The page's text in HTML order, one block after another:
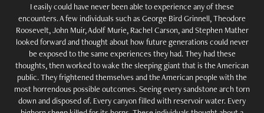
I easily could have never been able to experience any of these
encounters. A few individuals such as George Bird Grinnell, Theodore
Roosevelt, John Muir, Adolf Murie, Rachel Carson, and Stephen Mather
looked forward and thought about how future generations could never
be exposed to the same experiences they had. They had these
thoughts, then worked to wake the sleeping giant that is the American
public. They frightened themselves and the American people with the
most horrendous possible outcomes. Seeing every sandstone arch torn
down and disposed of. Every canyon filled with reservoir water. Every